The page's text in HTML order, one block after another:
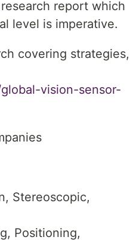
report which
level is imperative.
covering strategies,
vision-sensor-
Stereoscopic,
Positioning,